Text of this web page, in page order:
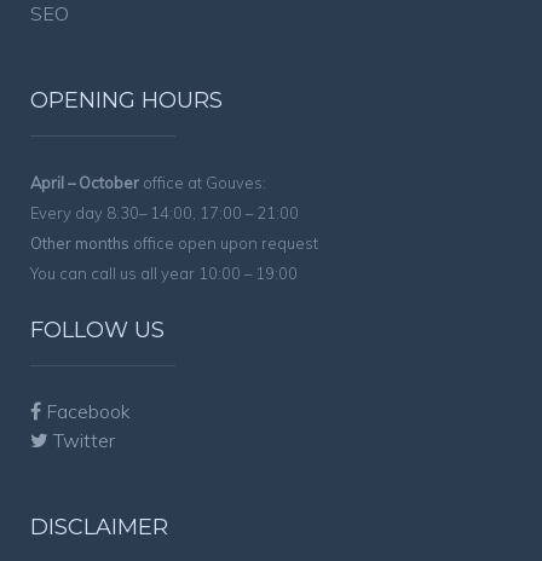
SEO
OPENING HOURS
April – October office at Gouves:
Every day 8:30– 14:00, 17:00 – 21:00
Other months office open upon request
You can call us all year 10:00 – 19:00
FOLLOW US
Facebook
Twitter
DISCLAIMER